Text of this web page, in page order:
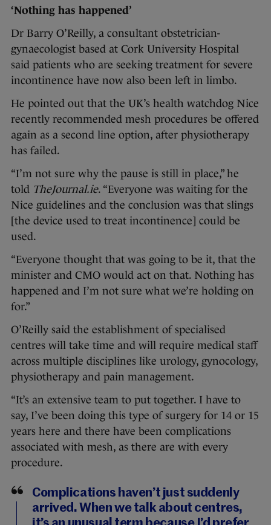
‘Nothing has happened’
Dr Barry O’Reilly, a consultant obstetrician-
gynaecologist based at Cork University Hospital
said patients who are seeking treatment for severe
incontinence have now also been left in limbo.
He pointed out that the UK’s health watchdog Nice
recently recommended mesh procedures be offered
again as a second line option, after physiotherapy
has failed.
“I’m not sure why the pause is still in place,” he
told TheJournal.ie. “Everyone was waiting for the
Nice guidelines and the conclusion was that slings
[the device used to treat incontinence] could be
used.
“Everyone thought that was going to be it, that the
minister and CMO would act on that. Nothing has
happened and I’m not sure what we’re holding on
for.”
O’Reilly said the establishment of specialised
centres will take time and will require medical staff
across multiple disciplines like urology, gynocology,
physiotherapy and pain management.
“It’s an extensive team to put together. I have to
say, I’ve been doing this type of surgery for 14 or 15
years here and there have been complications
associated with mesh, as there are with every
procedure.
Complications haven’t just suddenly
arrived. When we talk about centres,